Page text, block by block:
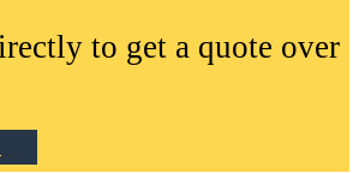
to get a quote over